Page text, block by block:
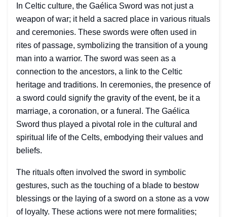
In Celtic culture, the Gaélica Sword was not just a
weapon of war; it held a sacred place in various rituals
and ceremonies. These swords were often used in
rites of passage, symbolizing the transition of a young
man into a warrior. The sword was seen as a
connection to the ancestors, a link to the Celtic
heritage and traditions. In ceremonies, the presence of
a sword could signify the gravity of the event, be it a
marriage, a coronation, or a funeral. The Gaélica
Sword thus played a pivotal role in the cultural and
spiritual life of the Celts, embodying their values and
beliefs.
The rituals often involved the sword in symbolic
gestures, such as the touching of a blade to bestow
blessings or the laying of a sword on a stone as a vow
of loyalty. These actions were not mere formalities;